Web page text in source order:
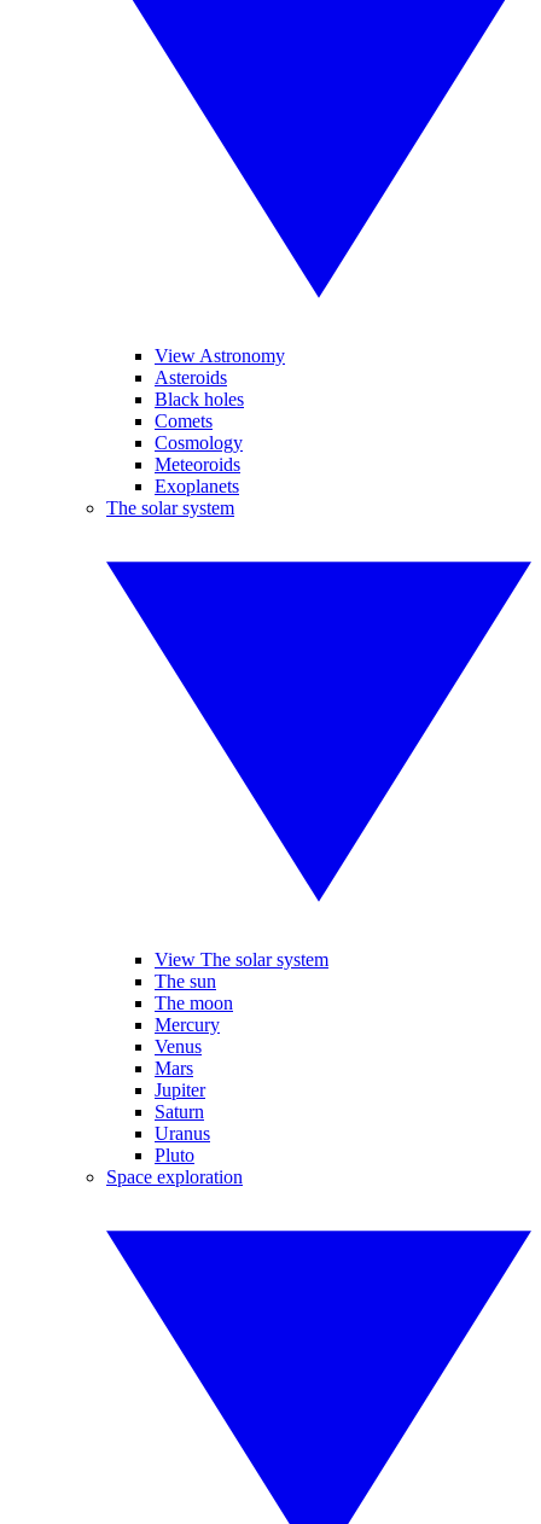
View Astronomy
Asteroids
Black holes
Comets
Cosmology
Meteoroids
Exoplanets
The solar system
View The solar system
The sun
The moon
Mercury
Venus
Mars
Jupiter
Saturn
Uranus
Pluto
Space exploration